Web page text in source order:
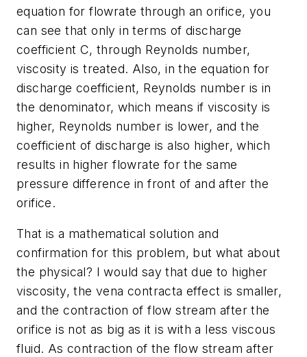
equation for flowrate through an orifice, you
can see that only in terms of discharge
coefficient C, through Reynolds number,
viscosity is treated. Also, in the equation for
discharge coefficient, Reynolds number is in
the denominator, which means if viscosity is
higher, Reynolds number is lower, and the
coefficient of discharge is also higher, which
results in higher flowrate for the same
pressure difference in front of and after the
orifice.
That is a mathematical solution and
confirmation for this problem, but what about
the physical? I would say that due to higher
viscosity, the vena contracta effect is smaller,
and the contraction of flow stream after the
orifice is not as big as it is with a less viscous
fluid. As contraction of the flow stream after